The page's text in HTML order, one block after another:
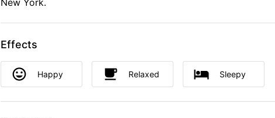
New York.
Effects
Happy Relaxed Sleepy